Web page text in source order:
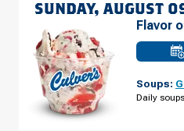
SUNDAY, AUGUST
Flavor
Soups:
Daily